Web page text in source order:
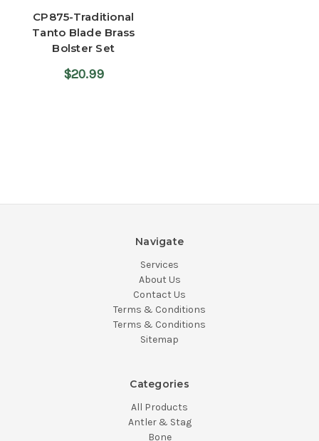
CP875-Traditional
Tanto Blade Brass
Bolster Set
$20.99
Navigate
Services
About Us
Contact Us
Terms & Conditions
Terms & Conditions
Sitemap
Categories
All Products
Antler & Stag
Bone